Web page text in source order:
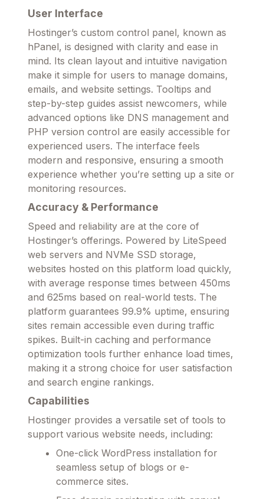
User Interface
Hostinger’s custom control panel, known as
hPanel, is designed with clarity and ease in
mind. Its clean layout and intuitive navigation
make it simple for users to manage domains,
emails, and website settings. Tooltips and
step-by-step guides assist newcomers, while
advanced options like DNS management and
PHP version control are easily accessible for
experienced users. The interface feels
modern and responsive, ensuring a smooth
experience whether you’re setting up a site or
monitoring resources.
Accuracy & Performance
Speed and reliability are at the core of
Hostinger’s offerings. Powered by LiteSpeed
web servers and NVMe SSD storage,
websites hosted on this platform load quickly,
with average response times between 450ms
and 625ms based on real-world tests. The
platform guarantees 99.9% uptime, ensuring
sites remain accessible even during traffic
spikes. Built-in caching and performance
optimization tools further enhance load times,
making it a strong choice for user satisfaction
and search engine rankings.
Capabilities
Hostinger provides a versatile set of tools to
support various website needs, including:
One-click WordPress installation for
seamless setup of blogs or e-
commerce sites.